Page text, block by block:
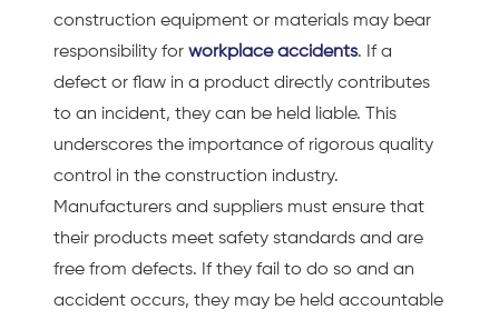
construction equipment or materials may bear
responsibility for workplace accidents. If a
defect or flaw in a product directly contributes
to an incident, they can be held liable. This
underscores the importance of rigorous quality
control in the construction industry.
Manufacturers and suppliers must ensure that
their products meet safety standards and are
free from defects. If they fail to do so and an
accident occurs, they may be held accountable